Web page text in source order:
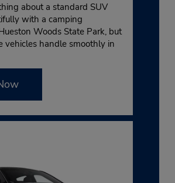
about a standard SUV
with a camping
Woods State Park, but
vehicles handle smoothly in